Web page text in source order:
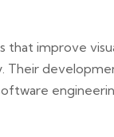
that improve
Their